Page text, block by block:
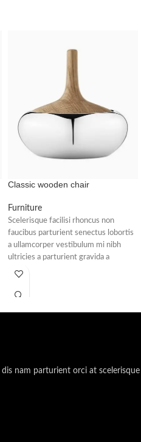
Classic wooden chair
Furniture
Scelerisque facilisi rhoncus non
faucibus parturient senectus lobortis
a ullamcorper vestibulum mi nibh
ultricies a parturient gravida a
vestibulum leo sem in. Est cum
per at vitae ante eleifend mollis
nam parturient orci at scelerisque